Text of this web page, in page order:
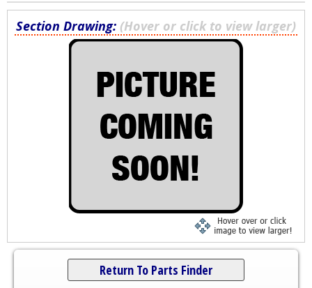
Section Drawing: (Hover or click to view larger)
Return To Parts Finder